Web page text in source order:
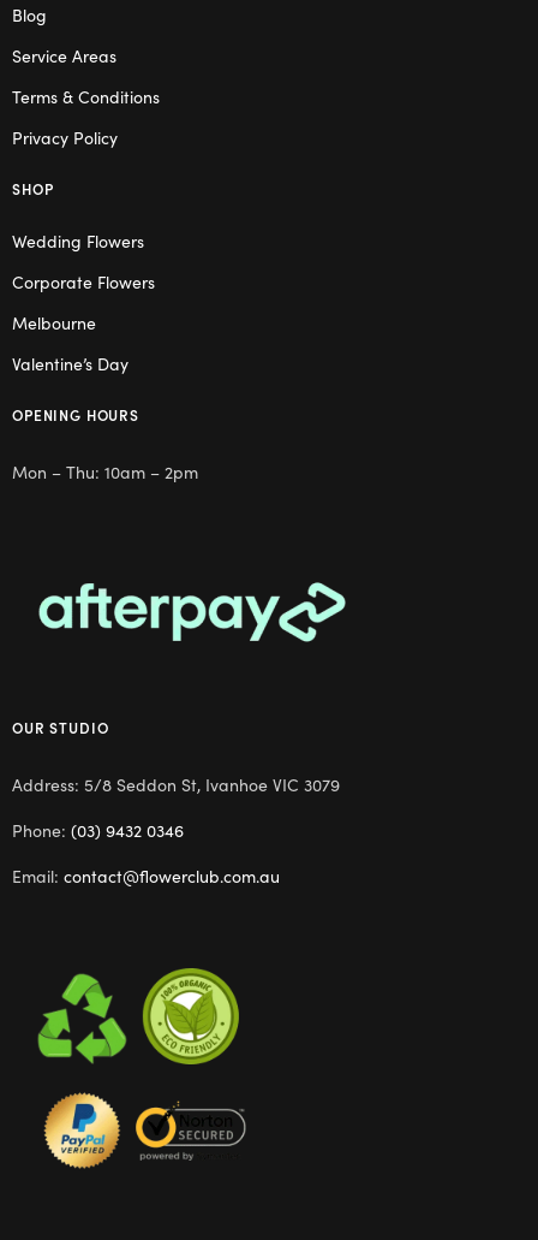
Blog
Service Areas
Terms & Conditions
Privacy Policy
SHOP
Wedding Flowers
Corporate Flowers
Melbourne
Valentine’s Day
OPENING HOURS
Mon – Thu: 10am – 2pm
OUR STUDIO
Address: 5/8 Seddon St, Ivanhoe VIC 3079
Phone: (03) 9432 0346
Email: contact@flowerclub.com.au